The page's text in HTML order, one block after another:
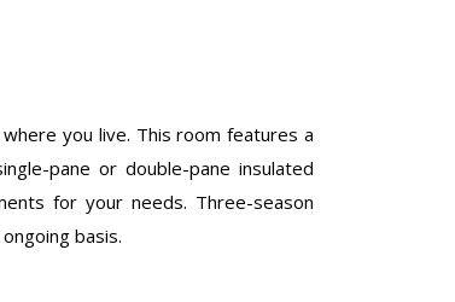
you live. This room features a
pane or double-pane insulated
for your needs. Three-season
basis.